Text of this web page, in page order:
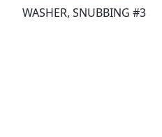
WASHER, SNUBBING #3